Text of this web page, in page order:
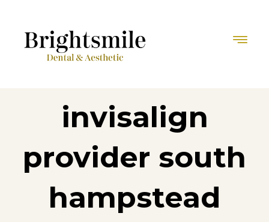
invisalign
provider south
hampstead